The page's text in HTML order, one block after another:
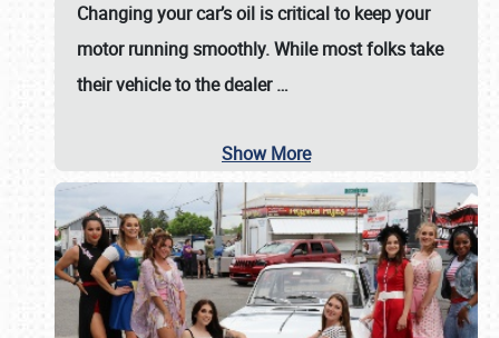
Changing your car’s oil is critical to keep your
motor running smoothly. While most folks take
their vehicle to the dealer…
Show More